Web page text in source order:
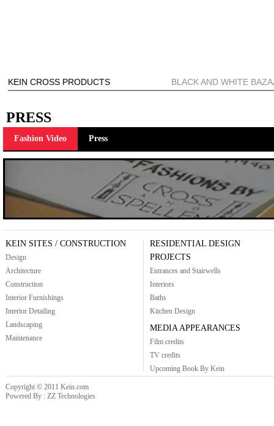
KEIN CROSS PRODUCTS BLACK AND WHITE
PRESS
Fashion Video Press
KEIN SITES / CONSTRUCTION
Design
Architecture
Construction
Interior Furnishings
Interior Detailing
Landscaping
Maintenance
RESIDENTIAL DESIGN
PROJECTS
Entrances and Stairwells
Interiors
Baths
Kitchen Design
MEDIA APPEARANCES
Film credits
TV credits
Upcoming Book By Kein
Copyright © 2011 Kein.com
Powered By : ZZ Technologies